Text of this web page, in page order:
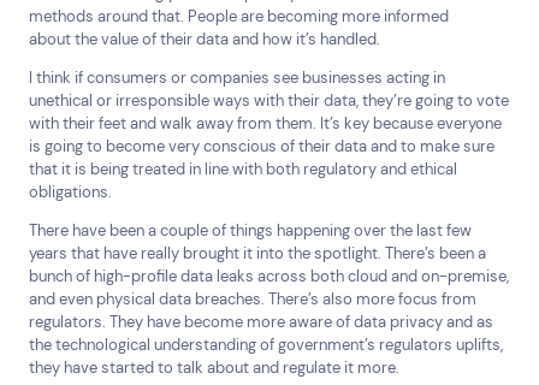
methods around that. People are becoming more informed
about the value of their data and how it’s handled.
I think if consumers or companies see businesses acting in
unethical or irresponsible ways with their data, they’re going to vote
with their feet and walk away from them. It’s key because everyone
is going to become very conscious of their data and to make sure
that it is being treated in line with both regulatory and ethical
obligations.
There have been a couple of things happening over the last few
years that have really brought it into the spotlight. There’s been a
bunch of high-profile data leaks across both cloud and on-premise,
and even physical data breaches. There’s also more focus from
regulators. They have become more aware of data privacy and as
the technological understanding of government’s regulators uplifts,
they have started to talk about and regulate it more.